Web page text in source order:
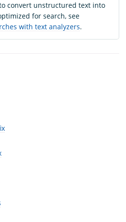
convert unstructured text into
for search, see
with text analyzers.